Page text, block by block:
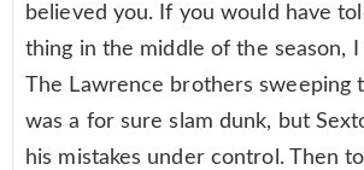
believed you. If you would have
thing in the middle of the season, I
The Lawrence brothers sweeping
was a for sure slam dunk, but
his mistakes under control. Then